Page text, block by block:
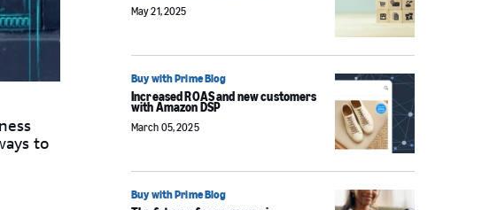
to
May 21, 2025
Buy with Prime Blog
Increased ROAS and new customers
with Amazon DSP
March 05, 2025
Buy with Prime Blog